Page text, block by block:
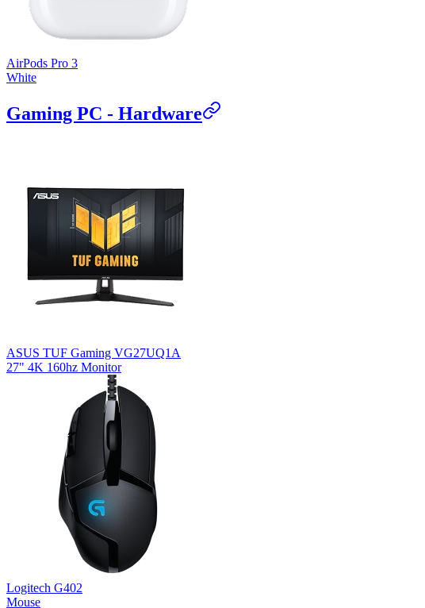
AirPods Pro 3
White
Gaming PC - Hardware
ASUS TUF Gaming VG27UQ1A
27" 4K 160hz Monitor
Logitech G402
Mouse